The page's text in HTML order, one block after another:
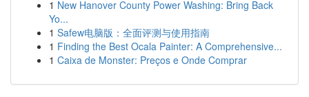
1 New Hanover County Power Washing: Bring Back
Yo...
1 Safew电脑版：全面评测与使用指南
1 Finding the Best Ocala Painter: A Comprehensive...
1 Caixa de Monster: Preços e Onde Comprar